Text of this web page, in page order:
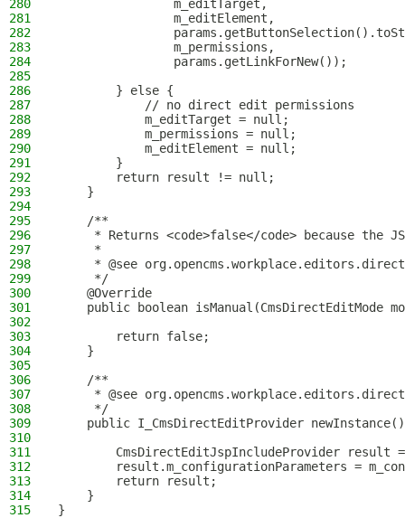
280
                m_editTarget,
281
                m_editElement,
282
283
                m_permissions,
284
                params.getLinkForNew());
285
286
        } else {
287
            // no direct edit permissions
288
            m_editTarget = null;
289
            m_permissions = null;
290
            m_editElement = null;
291
        }
292
        return result != null;
293
    }
294
295
    /**
296
* Returns <code>false</code> because the
297
     *
298
* @see
299
     */
300
    @Override
301
public boolean isManual(CmsDirectEditMode
302
303
        return false;
304
    }
305
306
    /**
307
* @see
308
     */
309
public I_CmsDirectEditProvider
310
311
CmsDirectEditJspIncludeProvider result
312
result.m_configurationParameters =
313
        return result;
314
    }
315
}